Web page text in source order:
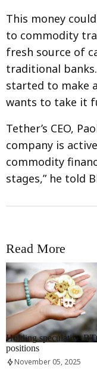
This money
to commodity
fresh source of
traditional
started to make
wants to take it
Tether’s CEO,
company is
commodity
stages,” he told
Read More
RRCNEWS_EN
Holding speculative
positions
November 05, 2025